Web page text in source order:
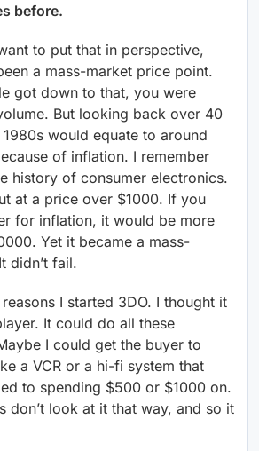
before.
to put that in perspective,
a mass-market price point.
got down to that, you were
But looking back over 40
would equate to around
of inflation. I remember
history of consumer electronics.
at a price over $1000. If you
for inflation, it would be more
Yet it became a mass-
didn’t fail.
I started 3DO. I thought it
It could do all these
I could get the buyer to
a VCR or a hi-fi system that
to spending $500 or $1000 on.
don’t look at it that way, and so it